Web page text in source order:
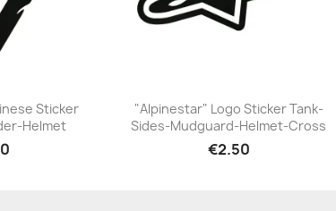
Sticker
Helmet
+23
"Alpinestar" Logo Sticker Tank-
Sides-Mudguard-Helmet-Cross
€2.50